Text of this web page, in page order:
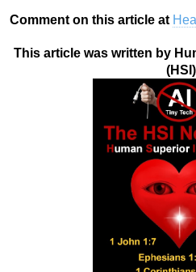
Comment on this article at
This article was written by
(HSI)